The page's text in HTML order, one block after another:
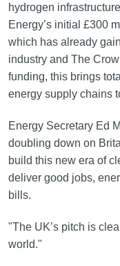
hydrogen
Energy’s initial £300
which has already
industry and The
funding, this brings
energy supply chains
Energy Secretary Ed
doubling down on
build this new era of
deliver good jobs,
bills.
"The UK’s pitch is
world."